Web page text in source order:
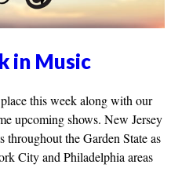
in Music
this week along with our
upcoming shows. New Jersey
throughout the Garden State as
City and Philadelphia areas